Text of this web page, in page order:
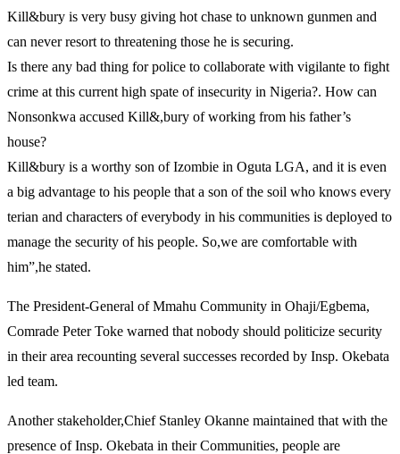
Kill&bury is very busy giving hot chase to unknown gunmen and
can never resort to threatening those he is securing.
Is there any bad thing for police to collaborate with vigilante to fight
crime at this current high spate of insecurity in Nigeria?. How can
Nonsonkwa accused Kill&,bury of working from his father’s
house?
Kill&bury is a worthy son of Izombie in Oguta LGA, and it is even
a big advantage to his people that a son of the soil who knows every
terian and characters of everybody in his communities is deployed to
manage the security of his people. So,we are comfortable with
him”,he stated.
The President-General of Mmahu Community in Ohaji/Egbema,
Comrade Peter Toke warned that nobody should politicize security
in their area recounting several successes recorded by Insp. Okebata
led team.
Another stakeholder,Chief Stanley Okanne maintained that with the
presence of Insp. Okebata in their Communities, people are